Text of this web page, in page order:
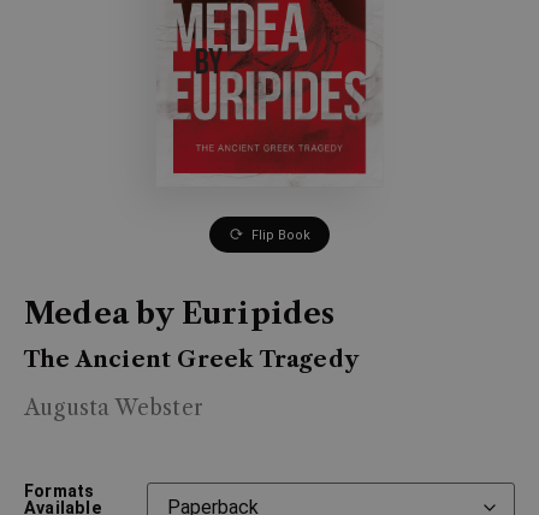
Flip Book
Medea by Euripides
The Ancient Greek Tragedy
Augusta Webster
Formats
Available